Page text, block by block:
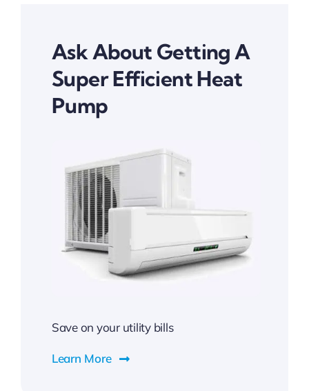
Ask About Getting A
Super Efficient Heat
Pump
Save on your utility bills
Learn More